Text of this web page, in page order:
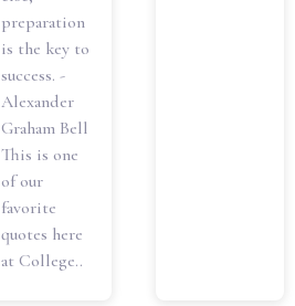
preparation
is the key to
success. -
Alexander
Graham Bell
This is one
of our
favorite
quotes here
at College..